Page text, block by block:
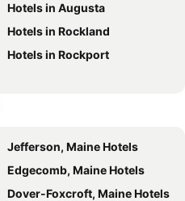
Hotels in Augusta
Hotels in Rockland
Hotels in Rockport
Jefferson, Maine Hotels
Edgecomb, Maine Hotels
Dover-Foxcroft, Maine Hotels